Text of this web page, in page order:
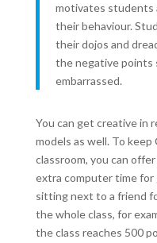
motivates students
their behaviour.
their dojos and
the negative points
embarrassed.
You can get creative in
models as well. To
classroom, you can
extra computer time
sitting next to a friend
the whole class, for
the class reaches 500